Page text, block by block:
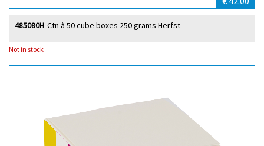
Ctn à 50 cube boxes 250 grams Herfst
485080H
Not in stock